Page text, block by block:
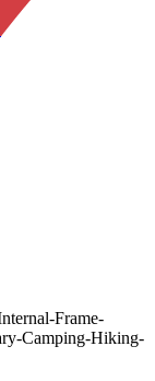
Frame-
Camping-Hiking-